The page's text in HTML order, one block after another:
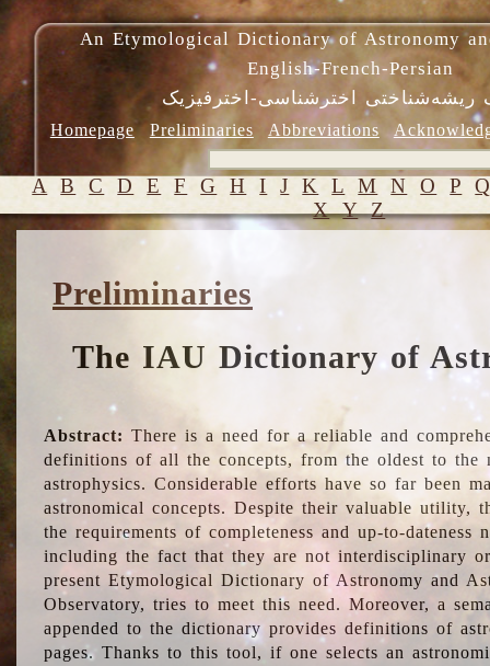
An Etymological Dictionary of Astronomy
English-French-Persian
ریشه‌شناختی اخترشناسی-اخترفیزیک
Homepage Preliminaries Abbreviations
A B C D E F G H I J K L M N O P
X Y Z
Preliminaries
The IAU Dictionary of
Abstract: There is a need for a reliable and
definitions of all the concepts, from the oldest to the
astrophysics. Considerable efforts have so far been
astronomical concepts. Despite their valuable utility,
the requirements of completeness and up-to-dateness
including the fact that they are not interdisciplinary
present Etymological Dictionary of Astronomy and
Observatory, tries to meet this need. Moreover, a
appended to the dictionary provides definitions of
pages. Thanks to this tool, if one selects an